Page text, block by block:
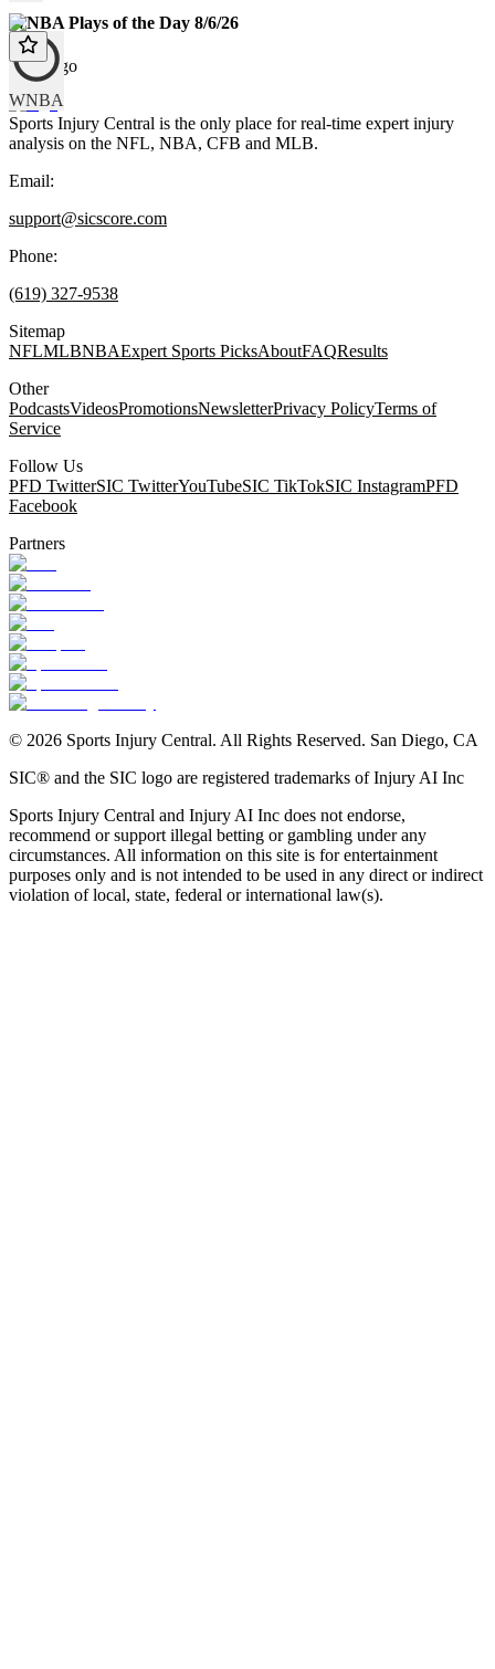
WNBA
WNBA Plays of the Day 8/6/26
1 day ago
Sports Injury Central is the only place for real-time expert injury
analysis on the NFL, NBA, CFB and MLB.
Email:
support@sicscore.com
Phone:
(619) 327-9538
Sitemap
NFLMLBNBAExpert Sports PicksAboutFAQResults
Other
PodcastsVideosPromotionsNewsletterPrivacy PolicyTerms of
Service
Follow Us
PFD TwitterSIC TwitterYouTubeSIC TikTokSIC InstagramPFD
Facebook
Partners
© 2026 Sports Injury Central. All Rights Reserved. San Diego, CA
SIC® and the SIC logo are registered trademarks of Injury AI Inc
Sports Injury Central and Injury AI Inc does not endorse,
recommend or support illegal betting or gambling under any
circumstances. All information on this site is for entertainment
purposes only and is not intended to be used in any direct or indirect
violation of local, state, federal or international law(s).